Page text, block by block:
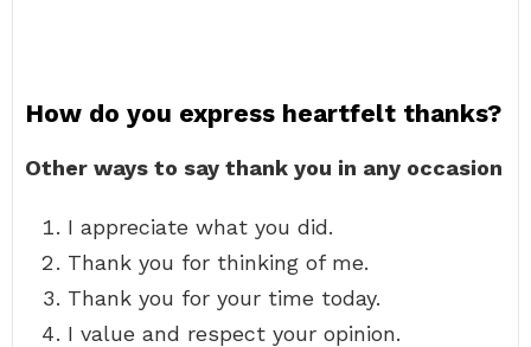
How do you express heartfelt thanks?
Other ways to say thank you in any occasion
I appreciate what you did.
Thank you for thinking of me.
Thank you for your time today.
I value and respect your opinion.